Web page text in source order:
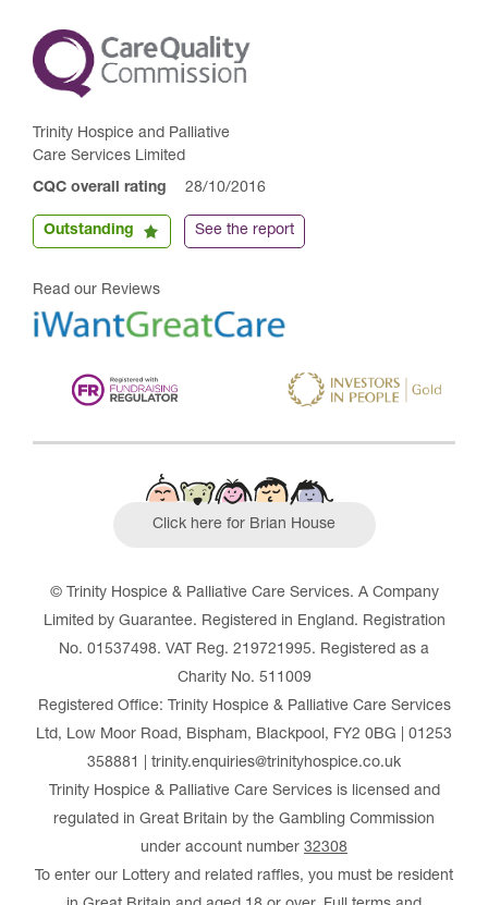
Trinity Hospice and Palliative
Care Services Limited
CQC overall rating 28/10/2016
Outstanding See the report
Read our Reviews
Click here for Brian House
© Trinity Hospice & Palliative Care Services. A Company
Limited by Guarantee. Registered in England. Registration
No. 01537498. VAT Reg. 219721995. Registered as a
Charity No. 511009
Registered Office: Trinity Hospice & Palliative Care Services
Ltd, Low Moor Road, Bispham, Blackpool, FY2 0BG | 01253
358881 | trinity.enquiries@trinityhospice.co.uk
Trinity Hospice & Palliative Care Services is licensed and
regulated in Great Britain by the Gambling Commission
under account number 32308
To enter our Lottery and related raffles, you must be resident